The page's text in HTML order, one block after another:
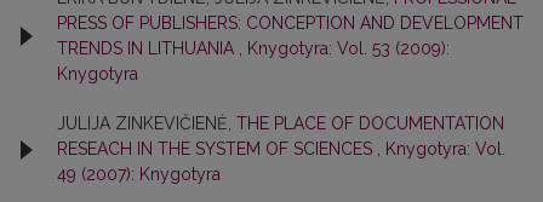
PRESS OF PUBLISHERS: CONCEPTION AND DEVELOPMENT
TRENDS IN LITHUANIA
Knygotyra: Vol. 53 (2009):
Knygotyra
JULIJA ZINKEVIČIENĖ, THE PLACE OF DOCUMENTATION
RESEACH IN THE SYSTEM OF SCIENCES
Knygotyra: Vol.
49 (2007): Knygotyra